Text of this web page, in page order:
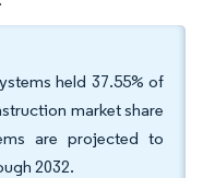
held 37.55% of
market share
are projected to
2032.